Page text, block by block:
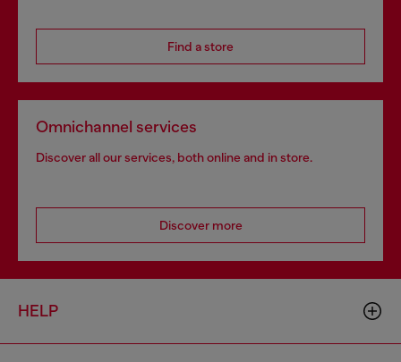
Find a store
Omnichannel services
Discover all our services, both online and in store.
Discover more
HELP